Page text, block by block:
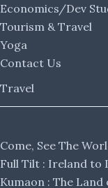
Economics/Dev
Tourism & Travel
Yoga
Contact Us
Travel
Come, See The
Full Tilt : Ireland to
Kumaon : The Land